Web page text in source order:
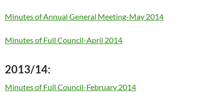
Minutes of Annual General Meeting-May 2014
Minutes of Full Council-April 2014
2013/14:
Minutes of Full Council-February 2014